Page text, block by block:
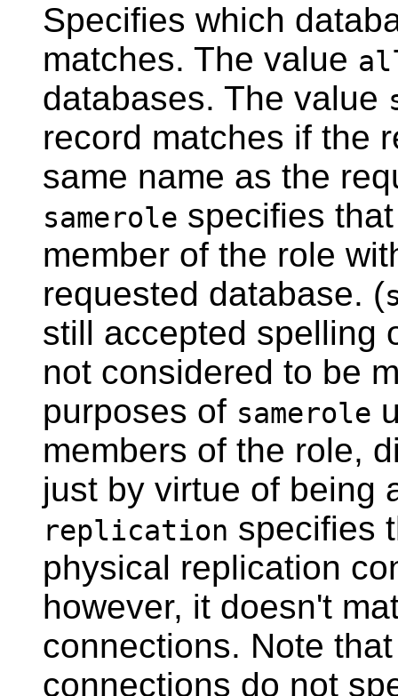
Specifies which
matches. The value
databases. The value
record matches if the
same name as the
samerole specifies
member of the role
requested database. (
still accepted spelling
not considered to be
purposes of samerole
members of the role,
just by virtue of being
replication specifies
physical replication
however, it doesn't
connections. Note
connections do not